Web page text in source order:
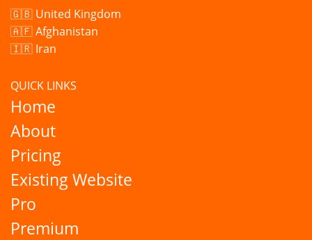
🇬🇧 United Kingdom
🇦🇫 Afghanistan
🇮🇷 Iran
QUICK LINKS
Home
About
Pricing
Existing Website
Pro
Premium